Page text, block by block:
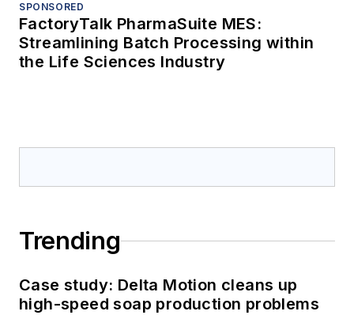
SPONSORED
FactoryTalk PharmaSuite MES:
Streamlining Batch Processing within
the Life Sciences Industry
Trending
Case study: Delta Motion cleans up
high-speed soap production problems